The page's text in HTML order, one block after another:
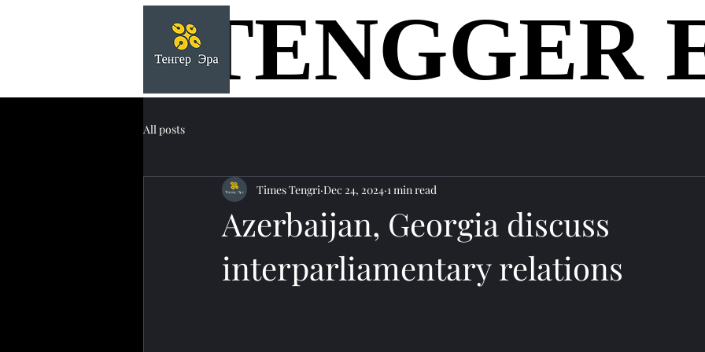
home
TENGGER
TENGGER
All posts
Azerbaijan, Georgia discuss
interparliamentary relations
Times Tengri Dec 24, 2024 1 min read